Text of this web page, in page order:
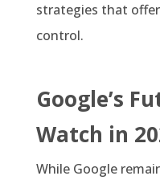
strategies that
control.
Google’s
Watch in
While Google